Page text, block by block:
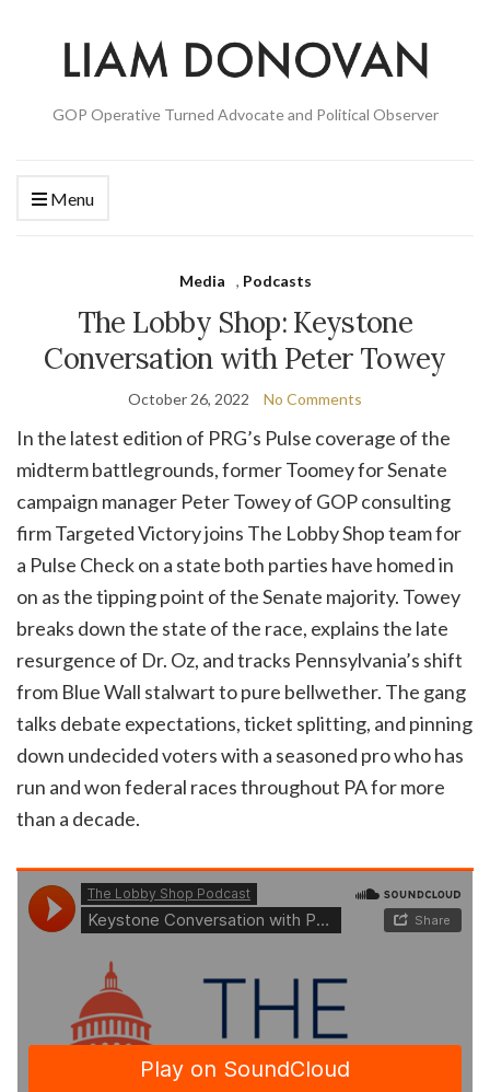
GOP Operative Turned Advocate and Political Observer
Menu
Media , Podcasts
The Lobby Shop: Keystone
Conversation with Peter Towey
October 26, 2022 No Comments
In the latest edition of PRG’s Pulse coverage of the
midterm battlegrounds, former Toomey for Senate
campaign manager Peter Towey of GOP consulting
firm Targeted Victory joins The Lobby Shop team for
a Pulse Check on a state both parties have homed in
on as the tipping point of the Senate majority. Towey
breaks down the state of the race, explains the late
resurgence of Dr. Oz, and tracks Pennsylvania’s shift
from Blue Wall stalwart to pure bellwether. The gang
talks debate expectations, ticket splitting, and pinning
down undecided voters with a seasoned pro who has
run and won federal races throughout PA for more
than a decade.